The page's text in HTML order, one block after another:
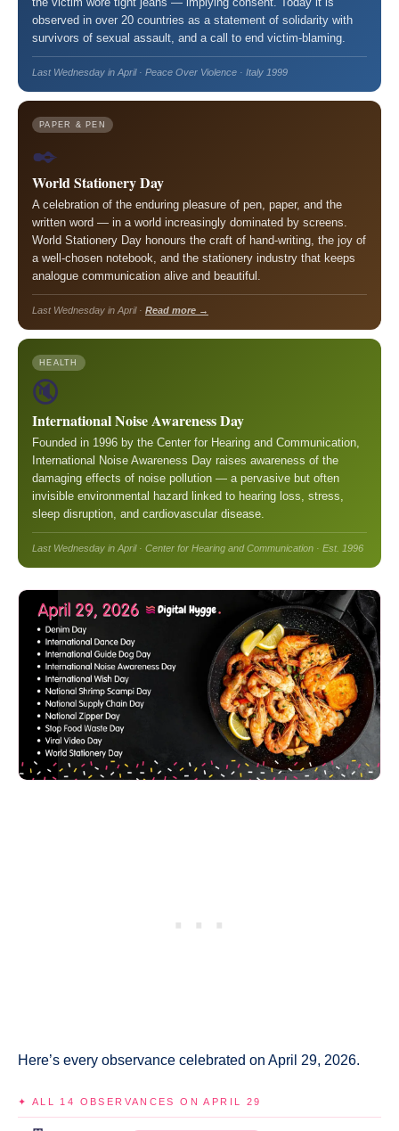
observed in over 20 countries as a statement of solidarity with
survivors of sexual assault, and a call to end victim-blaming.
Last Wednesday in April · Peace Over Violence · Italy 1999
PAPER & PEN
✒️
World Stationery Day
A celebration of the enduring pleasure of pen, paper, and the
written word — in a world increasingly dominated by screens.
World Stationery Day honours the craft of hand-writing, the joy of
a well-chosen notebook, and the stationery industry that keeps
analogue communication alive and beautiful.
Last Wednesday in April · Read more →
HEALTH
🔇
International Noise Awareness Day
Founded in 1996 by the Center for Hearing and Communication,
International Noise Awareness Day raises awareness of the
damaging effects of noise pollution — a pervasive but often
invisible environmental hazard linked to hearing loss, stress,
sleep disruption, and cardiovascular disease.
Last Wednesday in April · Center for Hearing and Communication · Est. 1996
Here’s every observance celebrated on April 29, 2026.
✦ ALL 14 OBSERVANCES ON APRIL 29